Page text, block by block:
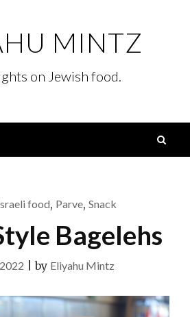
MINTZ
on Jewish food.
food, Parve, Snack
Bagelehs
|by Eliyahu Mintz